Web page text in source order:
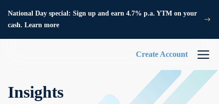
National Day special: Sign up and earn 4.7% p.a. YTM on your
cash. Learn more
Create Account
Insights